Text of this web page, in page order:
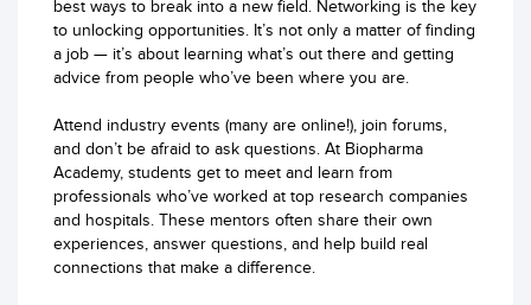
best ways to break into a new field. Networking is the key
to unlocking opportunities. It’s not only a matter of finding
a job — it’s about learning what’s out there and getting
advice from people who’ve been where you are.
Attend industry events (many are online!), join forums,
and don’t be afraid to ask questions. At Biopharma
Academy, students get to meet and learn from
professionals who’ve worked at top research companies
and hospitals. These mentors often share their own
experiences, answer questions, and help build real
connections that make a difference.